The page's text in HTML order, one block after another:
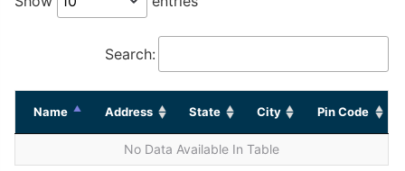
Search:
Name Address State City Pin Code
No Data Available In Table